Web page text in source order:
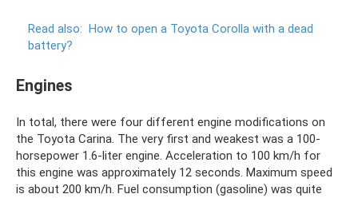
Read also: How to open a Toyota Corolla with a dead
battery?
Engines
In total, there were four different engine modifications on
the Toyota Carina. The very first and weakest was a 100-
horsepower 1.6-liter engine. Acceleration to 100 km/h for
this engine was approximately 12 seconds. Maximum speed
is about 200 km/h. Fuel consumption (gasoline) was quite